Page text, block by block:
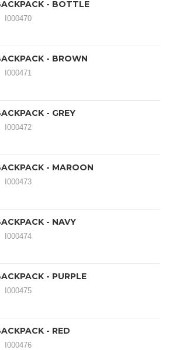
- BOTTLE
I000470
- BROWN
I000471
- GREY
I000472
- MAROON
I000473
- NAVY
I000474
- PURPLE
I000475
- RED
I000476